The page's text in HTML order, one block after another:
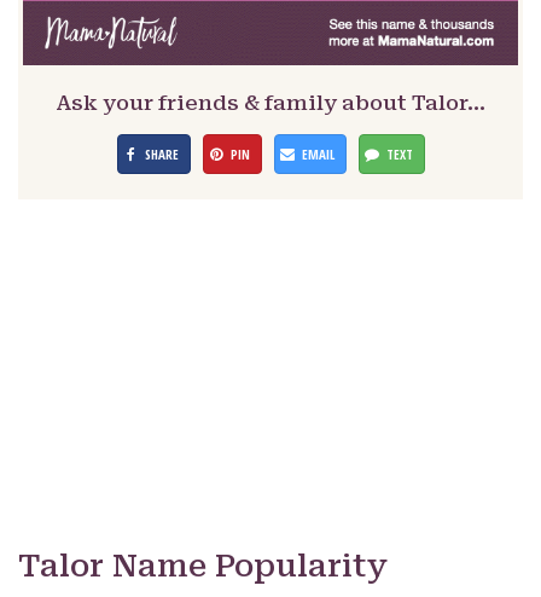
Ask your friends & family about Talor…
SHARE PIN EMAIL TEXT
Talor Name Popularity